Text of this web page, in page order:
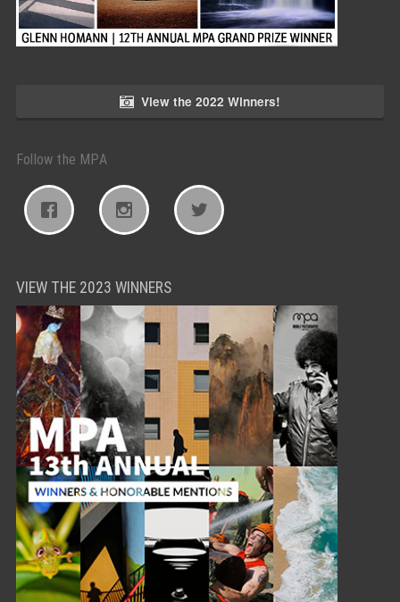
View the 2022 Winners!
Follow the MPA
VIEW THE 2023 WINNERS